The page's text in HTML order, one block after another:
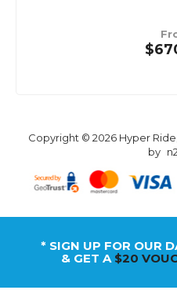
Copyright © 2026 Hyper
by
* SIGN UP FOR OUR
& GET A $20